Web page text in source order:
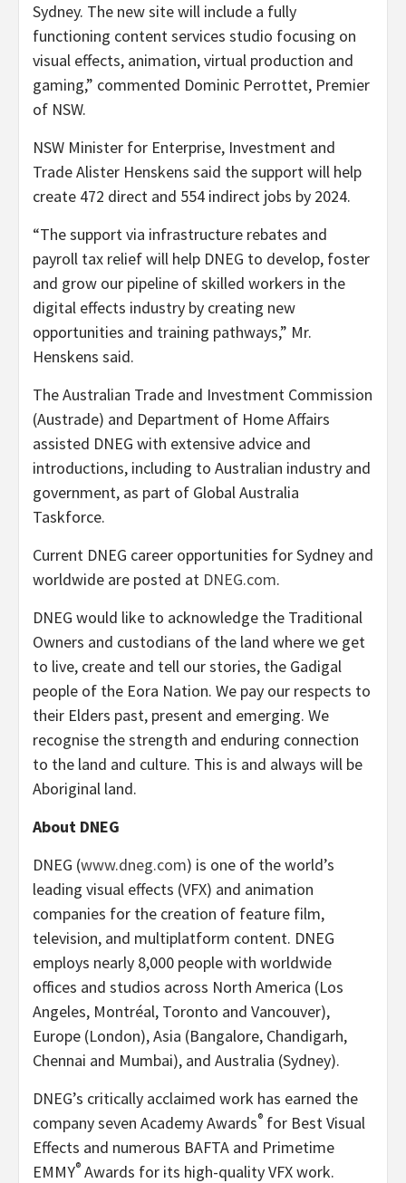
Sydney. The new site will include a fully
functioning content services studio focusing on
visual effects, animation, virtual production and
gaming,” commented Dominic Perrottet, Premier
of NSW.
NSW Minister for Enterprise, Investment and
Trade Alister Henskens said the support will help
create 472 direct and 554 indirect jobs by 2024.
“The support via infrastructure rebates and
payroll tax relief will help DNEG to develop, foster
and grow our pipeline of skilled workers in the
digital effects industry by creating new
opportunities and training pathways,” Mr.
Henskens said.
The Australian Trade and Investment Commission
(Austrade) and Department of Home Affairs
assisted DNEG with extensive advice and
introductions, including to Australian industry and
government, as part of Global Australia
Taskforce.
Current DNEG career opportunities for Sydney and
worldwide are posted at DNEG.com.
DNEG would like to acknowledge the Traditional
Owners and custodians of the land where we get
to live, create and tell our stories, the Gadigal
people of the Eora Nation. We pay our respects to
their Elders past, present and emerging. We
recognise the strength and enduring connection
to the land and culture. This is and always will be
Aboriginal land.
About DNEG
DNEG (www.dneg.com) is one of the world’s
leading visual effects (VFX) and animation
companies for the creation of feature film,
television, and multiplatform content. DNEG
employs nearly 8,000 people with worldwide
offices and studios across North America (Los
Angeles, Montréal, Toronto and Vancouver),
Europe (London), Asia (Bangalore, Chandigarh,
Chennai and Mumbai), and Australia (Sydney).
DNEG’s critically acclaimed work has earned the
company seven Academy Awards® for Best Visual
Effects and numerous BAFTA and Primetime
EMMY® Awards for its high-quality VFX work.